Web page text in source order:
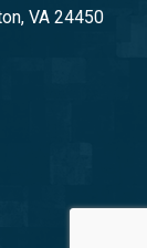
VA 24450